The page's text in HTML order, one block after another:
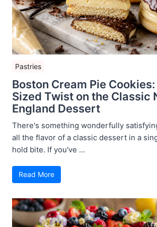
Pastries
Boston Cream Pie
Sized Twist on the Classic
England Dessert
There's something wonderfully
all the flavor of a classic dessert in a
hold bite. If you've ...
Read More